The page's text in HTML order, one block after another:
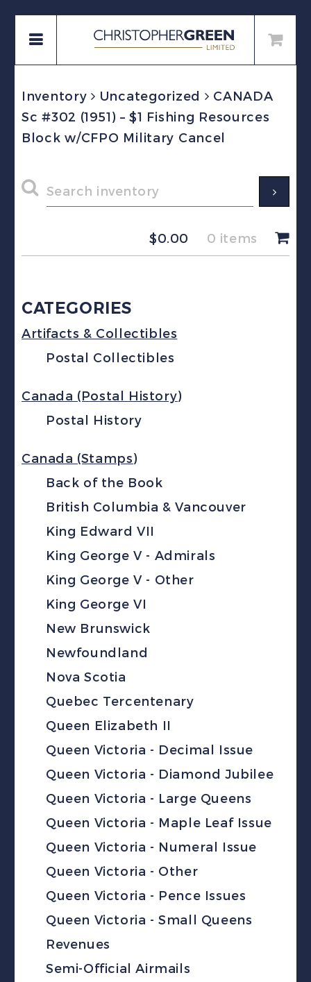
Inventory Uncategorized
CANADA
Sc #302 (1951) – $1 Fishing Resources
Block w/CFPO Military Cancel
$0.00 0 items
CATEGORIES
Artifacts & Collectibles
Postal Collectibles
Canada (Postal History)
Postal History
Canada (Stamps)
Back of the Book
British Columbia & Vancouver
King Edward VII
King George V - Admirals
King George V - Other
King George VI
New Brunswick
Newfoundland
Nova Scotia
Quebec Tercentenary
Queen Elizabeth II
Queen Victoria - Decimal Issue
Queen Victoria - Diamond Jubilee
Queen Victoria - Large Queens
Queen Victoria - Maple Leaf Issue
Queen Victoria - Numeral Issue
Queen Victoria - Other
Queen Victoria - Pence Issues
Queen Victoria - Small Queens
Revenues
Semi-Official Airmails